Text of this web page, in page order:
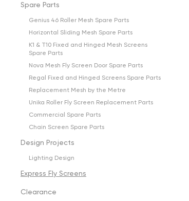
Spare Parts
Genius 46 Roller Mesh Spare Parts
Horizontal Sliding Mesh Spare Parts
K1 & T10 Fixed and Hinged Mesh Screens
Spare Parts
Nova Mesh Fly Screen Door Spare Parts
Regal Fixed and Hinged Screens Spare Parts
Replacement Mesh by the Metre
Unika Roller Fly Screen Replacement Parts
Commercial Spare Parts
Chain Screen Spare Parts
Design Projects
Lighting Design
Express Fly Screens
Clearance